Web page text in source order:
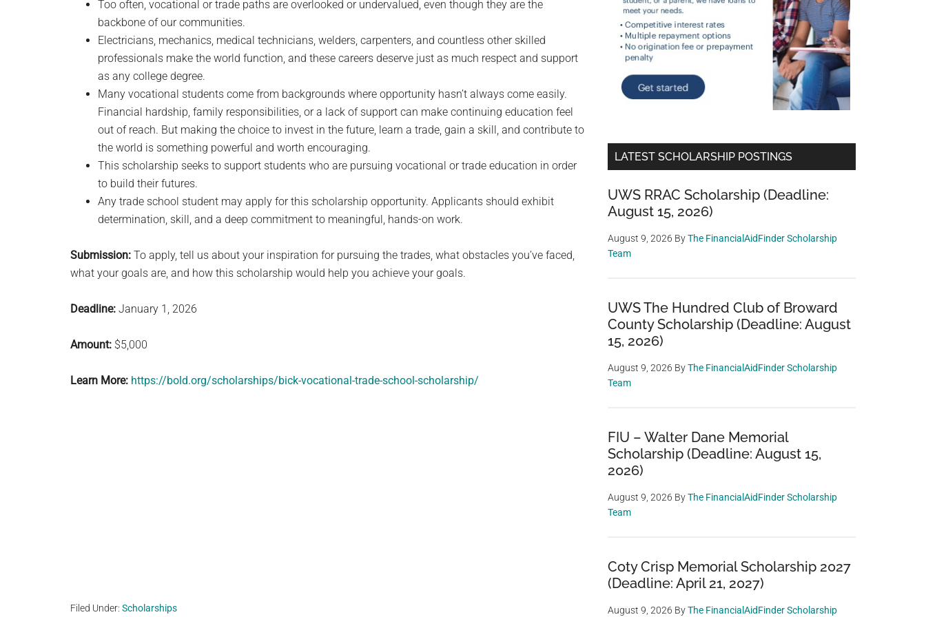
Too often, vocational or trade paths are overlooked or undervalued, even though they are the
backbone of our communities.
Electricians, mechanics, medical technicians, welders, carpenters, and countless other skilled
professionals make the world function, and these careers deserve just as much respect and support
as any college degree.
Many vocational students come from backgrounds where opportunity hasn’t always come easily.
Financial hardship, family responsibilities, or a lack of support can make continuing education feel
out of reach. But making the choice to invest in the future, learn a trade, gain a skill, and contribute to
the world is something powerful and worth encouraging.
This scholarship seeks to support students who are pursuing vocational or trade education in order
to build their futures.
Any trade school student may apply for this scholarship opportunity. Applicants should exhibit
determination, skill, and a deep commitment to meaningful, hands-on work.
Submission: To apply, tell us about your inspiration for pursuing the trades, what obstacles you’ve faced,
what your goals are, and how this scholarship would help you achieve your goals.
Deadline: January 1, 2026
Amount: $5,000
Learn More: https://bold.org/scholarships/bick-vocational-trade-school-scholarship/
Filed Under: Scholarships
LATEST SCHOLARSHIP POSTINGS
UWS RRAC Scholarship (Deadline:
August 15, 2026)
August 9, 2026 ByThe FinancialAidFinder Scholarship
Team
UWS The Hundred Club of Broward
County Scholarship (Deadline: August
15, 2026)
August 9, 2026 ByThe FinancialAidFinder Scholarship
Team
FIU – Walter Dane Memorial
Scholarship (Deadline: August 15,
2026)
August 9, 2026 ByThe FinancialAidFinder Scholarship
Team
Coty Crisp Memorial Scholarship 2027
(Deadline: April 21, 2027)
August 9, 2026 ByThe FinancialAidFinder Scholarship